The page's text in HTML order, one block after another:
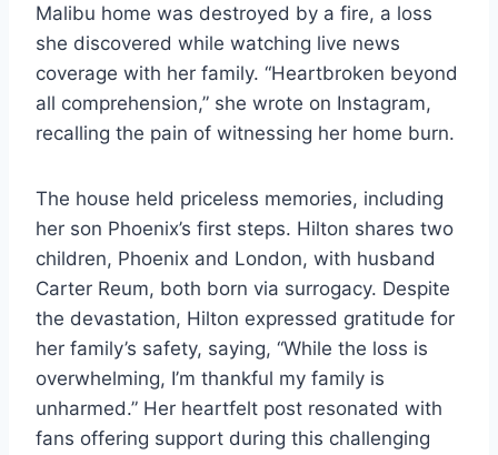
Malibu home was destroyed by a fire, a loss
she discovered while watching live news
coverage with her family. “Heartbroken beyond
all comprehension,” she wrote on Instagram,
recalling the pain of witnessing her home burn.
The house held priceless memories, including
her son Phoenix’s first steps. Hilton shares two
children, Phoenix and London, with husband
Carter Reum, both born via surrogacy. Despite
the devastation, Hilton expressed gratitude for
her family’s safety, saying, “While the loss is
overwhelming, I’m thankful my family is
unharmed.” Her heartfelt post resonated with
fans offering support during this challenging